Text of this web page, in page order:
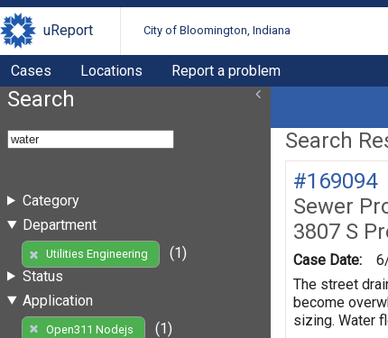
uReport City of Bloomington, Indiana
Cases Locations Report a problem
Search
Category
Department
Utilities Engineering
(1)
Status
Application
Open311 Nodejs
(1)
Search
#169094
Sewer
3807 S
Case Date:
The street
become
sizing. Water